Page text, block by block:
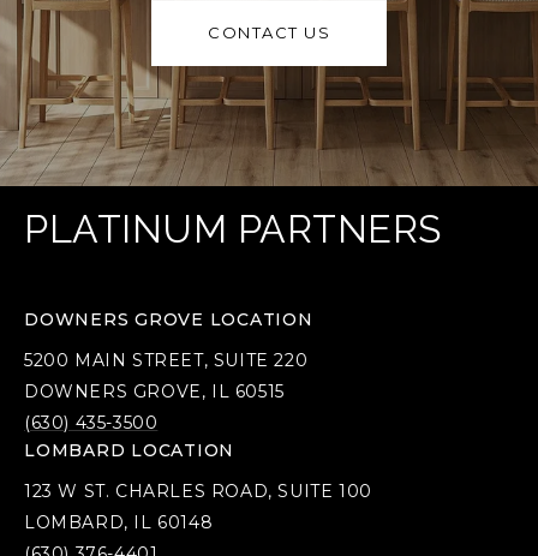
CONTACT US
PLATINUM PARTNERS
DOWNERS GROVE LOCATION
5200 MAIN STREET, SUITE 220
DOWNERS GROVE, IL 60515
(630) 435-3500
LOMBARD LOCATION
123 W ST. CHARLES ROAD, SUITE 100
LOMBARD, IL 60148